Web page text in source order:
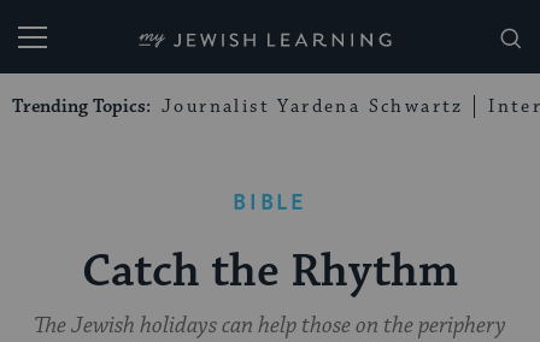
My Jewish Learning
Trending Topics: Journalist Yardena Schwartz
BIBLE
Catch the Rhythm
The Jewish holidays can help those on the periphery